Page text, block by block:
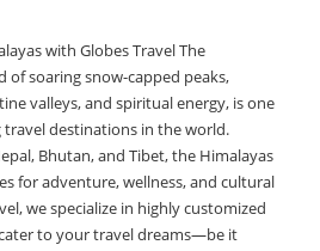
with Globes Travel The
of soaring snow-capped peaks,
valleys, and spiritual energy, is one
destinations in the world.
Bhutan, and Tibet, the Himalayas
for adventure, wellness, and cultural
we specialize in highly customized
to your travel dreams—be it